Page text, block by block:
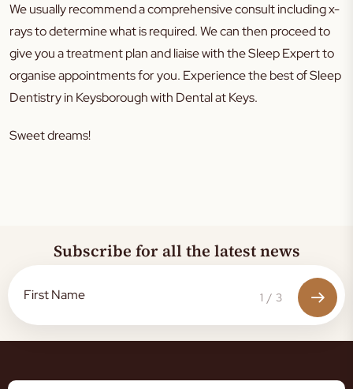
We usually recommend a comprehensive consult including x-
rays to determine what is required. We can then proceed to
give you a treatment plan and liaise with the Sleep Expert to
organise appointments for you. Experience the best of Sleep
Dentistry in Keysborough with Dental at Keys.
Sweet dreams!
Subscribe for all the latest news
1 / 3